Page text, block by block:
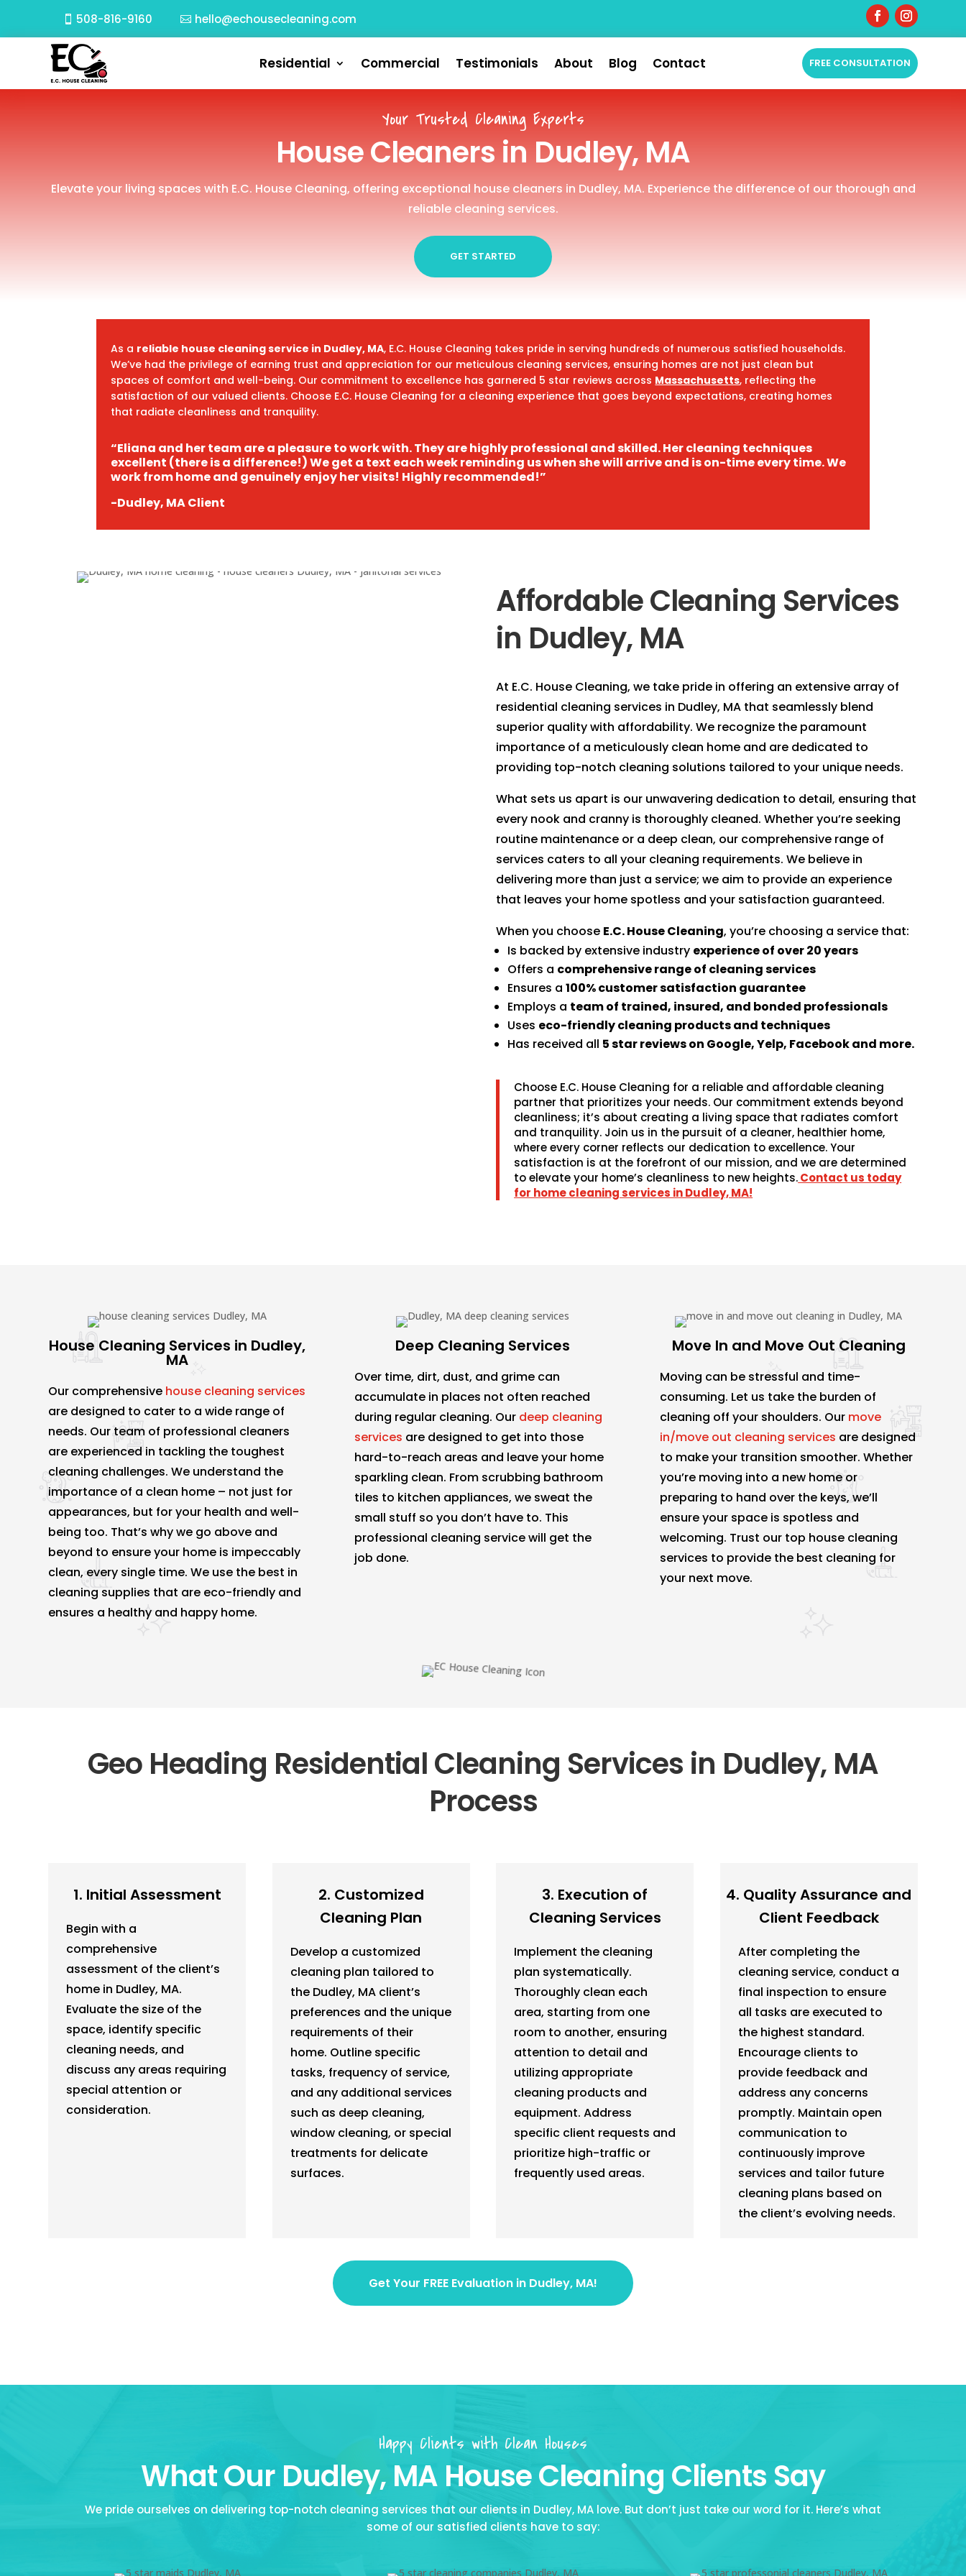
508-816-9160 hello@echousecleaning.com
Residential Commercial Testimonials About Blog Contact FREE CONSULTATION
Your Trusted Cleaning Experts
House Cleaners in Dudley, MA
Elevate your living spaces with E.C. House Cleaning, offering exceptional house cleaners in Dudley, MA. Experience the difference of our thorough and
reliable cleaning services.
GET STARTED
As a reliable house cleaning service in Dudley, MA, E.C. House Cleaning takes pride in serving hundreds of numerous satisfied households.
We’ve had the privilege of earning trust and appreciation for our meticulous cleaning services, ensuring homes are not just clean but
spaces of comfort and well-being. Our commitment to excellence has garnered 5 star reviews across Massachusetts, reflecting the
satisfaction of our valued clients. Choose E.C. House Cleaning for a cleaning experience that goes beyond expectations, creating homes
that radiate cleanliness and tranquility.
“Eliana and her team are a pleasure to work with. They are highly professional and skilled. Her cleaning techniques
excellent (there is a difference!) We get a text each week reminding us when she will arrive and is on-time every time. We
work from home and genuinely enjoy her visits! Highly recommended!”
-Dudley, MA Client
Affordable Cleaning Services
in Dudley, MA
At E.C. House Cleaning, we take pride in offering an extensive array of
residential cleaning services in Dudley, MA that seamlessly blend
superior quality with affordability. We recognize the paramount
importance of a meticulously clean home and are dedicated to
providing top-notch cleaning solutions tailored to your unique needs.
What sets us apart is our unwavering dedication to detail, ensuring that
every nook and cranny is thoroughly cleaned. Whether you’re seeking
routine maintenance or a deep clean, our comprehensive range of
services caters to all your cleaning requirements. We believe in
delivering more than just a service; we aim to provide an experience
that leaves your home spotless and your satisfaction guaranteed.
When you choose E.C. House Cleaning, you’re choosing a service that:
Is backed by extensive industry experience of over 20 years
Offers a comprehensive range of cleaning services
Ensures a100% customer satisfaction guarantee
Employs a team of trained, insured, and bonded professionals
Uses eco-friendly cleaning products and techniques
Has received all 5 star reviews on Google, Yelp, Facebook and more.
Choose E.C. House Cleaning for a reliable and affordable cleaning
partner that prioritizes your needs. Our commitment extends beyond
cleanliness; it’s about creating a living space that radiates comfort
and tranquility. Join us in the pursuit of a cleaner, healthier home,
where every corner reflects our dedication to excellence. Your
satisfaction is at the forefront of our mission, and we are determined
to elevate your home’s cleanliness to new heights.Contact us today
for home cleaning services in Dudley, MA!
House Cleaning Services in Dudley,
MA
Our comprehensive house cleaning services
are designed to cater to a wide range of
needs. Our team of professional cleaners
are experienced in tackling the toughest
cleaning challenges. We understand the
importance of a clean home – not just for
appearances, but for your health and well-
being too. That’s why we go above and
beyond to ensure your home is impeccably
clean, every single time. We use the best in
cleaning supplies that are eco-friendly and
ensures a healthy and happy home.
Deep Cleaning Services
Over time, dirt, dust, and grime can
accumulate in places not often reached
during regular cleaning. Our deep cleaning
services are designed to get into those
hard-to-reach areas and leave your home
sparkling clean. From scrubbing bathroom
tiles to kitchen appliances, we sweat the
small stuff so you don’t have to. This
professional cleaning service will get the
job done.
Move In and Move Out Cleaning
Moving can be stressful and time-
consuming. Let us take the burden of
cleaning off your shoulders. Our move
in/move out cleaning services are designed
to make your transition smoother. Whether
you’re moving into a new home or
preparing to hand over the keys, we’ll
ensure your space is spotless and
welcoming. Trust our top house cleaning
services to provide the best cleaning for
your next move.
Geo Heading Residential Cleaning Services in Dudley, MA
Process
1. Initial Assessment
Begin with a
comprehensive
assessment of the client’s
home in Dudley, MA.
Evaluate the size of the
space, identify specific
cleaning needs, and
discuss any areas requiring
special attention or
consideration.
2. Customized
Cleaning Plan
Develop a customized
cleaning plan tailored to
the Dudley, MA client’s
preferences and the unique
requirements of their
home. Outline specific
tasks, frequency of service,
and any additional services
such as deep cleaning,
window cleaning, or special
treatments for delicate
surfaces.
3. Execution of
Cleaning Services
Implement the cleaning
plan systematically.
Thoroughly clean each
area, starting from one
room to another, ensuring
attention to detail and
utilizing appropriate
cleaning products and
equipment. Address
specific client requests and
prioritize high-traffic or
frequently used areas.
4. Quality Assurance and
Client Feedback
After completing the
cleaning service, conduct a
final inspection to ensure
all tasks are executed to
the highest standard.
Encourage clients to
provide feedback and
address any concerns
promptly. Maintain open
communication to
continuously improve
services and tailor future
cleaning plans based on
the client’s evolving needs.
Get Your FREE Evaluation in Dudley, MA!
Happy Clients with Clean Houses
What Our Dudley, MA House Cleaning Clients Say
We pride ourselves on delivering top-notch cleaning services that our clients in Dudley, MA love. But don’t just take our word for it. Here’s what
some of our satisfied clients have to say: